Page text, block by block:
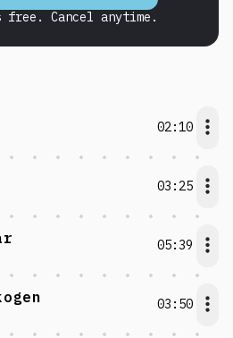
free. Cancel anytime.
02:10
03:25
05:39
03:50